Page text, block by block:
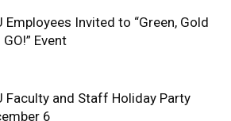
Employees Invited to “Green, Gold
GO!” Event
Faculty and Staff Holiday Party
6